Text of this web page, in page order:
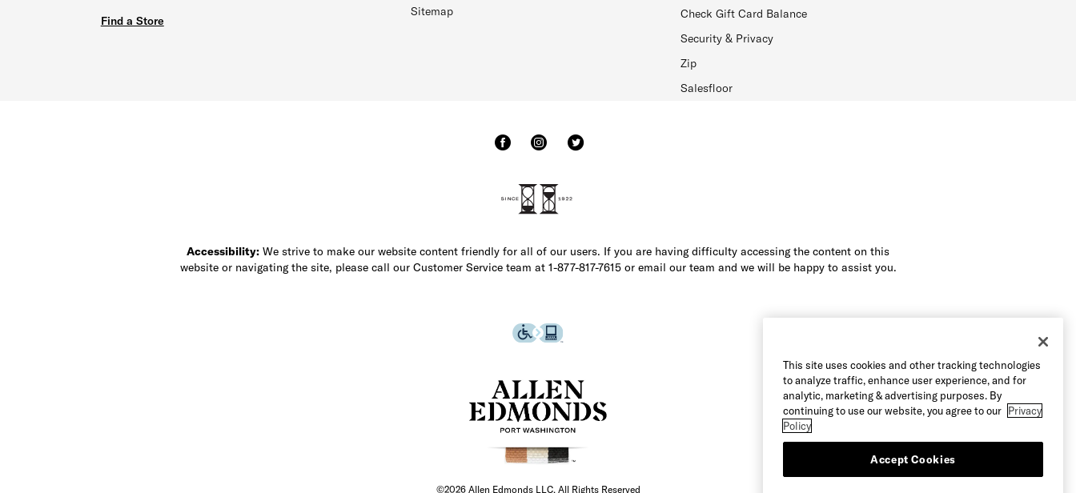
Find a Store
Sitemap
Check Gift Card Balance
Security & Privacy
Zip
Salesfloor
Accessibility: We strive to make our website content friendly for all of our users. If you are having difficulty accessing the content on this
website or navigating the site, please call our Customer Service team at 1-877-817-7615 or email our team and we will be happy to assist you.
©2026 Allen Edmonds LLC. All Rights Reserved
This site uses cookies and other tracking technologies
to analyze traffic, enhance user experience, and for
analytic, marketing & advertising purposes. By
continuing to use our website, you agree to our Privacy
Policy
Accept Cookies